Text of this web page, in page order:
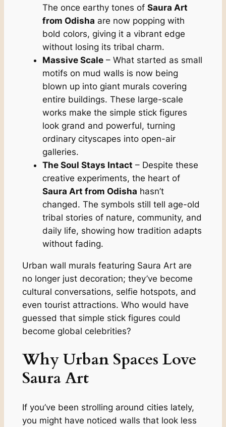
The once earthy tones of Saura Art
from Odisha are now popping with
bold colors, giving it a vibrant edge
without losing its tribal charm.
Massive Scale– What started as small
motifs on mud walls is now being
blown up into giant murals covering
entire buildings. These large-scale
works make the simple stick figures
look grand and powerful, turning
ordinary cityscapes into open-air
galleries.
The Soul Stays Intact – Despite these
creative experiments, the heart of
Saura Art from Odisha hasn’t
changed. The symbols still tell age-old
tribal stories of nature, community, and
daily life, showing how tradition adapts
without fading.
Urban wall murals featuring Saura Art are
no longer just decoration; they’ve become
cultural conversations, selfie hotspots, and
even tourist attractions. Who would have
guessed that simple stick figures could
become global celebrities?
Why Urban Spaces Love
Saura Art
If you’ve been strolling around cities lately,
you might have noticed walls that look less